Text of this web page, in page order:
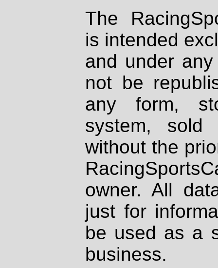
The
is intended
and under
not be
any form,
system, sold
without the
owner. All
just for
be used as a
business.